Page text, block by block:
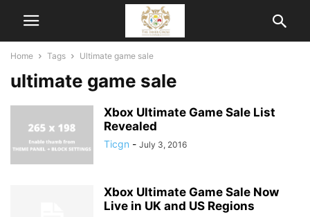
Home Tags Ultimate game sale
ultimate game sale
Xbox Ultimate Game Sale List
Revealed
Ticgn - July 3, 2016
Xbox Ultimate Game Sale Now
Live in UK and US Regions